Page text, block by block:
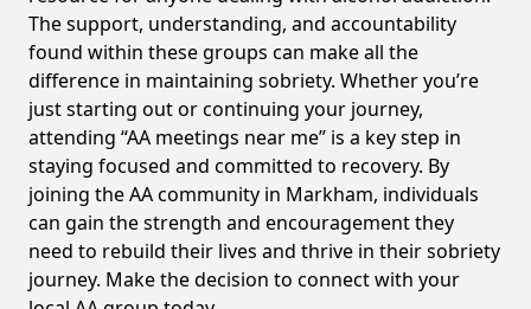
The support, understanding, and accountability
found within these groups can make all the
difference in maintaining sobriety. Whether you’re
just starting out or continuing your journey,
attending “AA meetings near me” is a key step in
staying focused and committed to recovery. By
joining the AA community in Markham, individuals
can gain the strength and encouragement they
need to rebuild their lives and thrive in their sobriety
journey. Make the decision to connect with your